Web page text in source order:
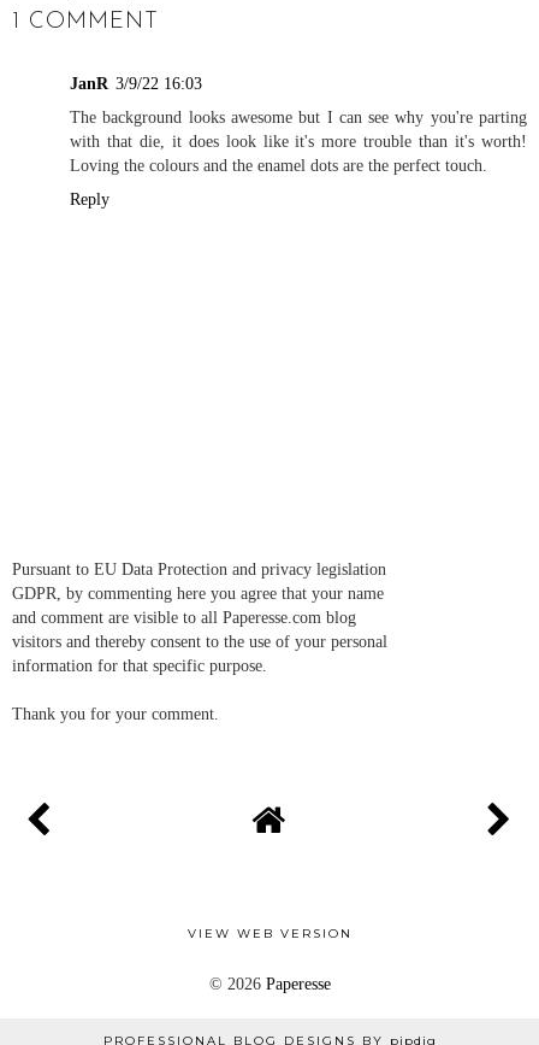
1 COMMENT
JanR 3/9/22 16:03
The background looks awesome but I can see why you're parting
with that die, it does look like it's more trouble than it's worth!
Loving the colours and the enamel dots are the perfect touch.
Reply
Pursuant to EU Data Protection and privacy legislation
GDPR, by commenting here you agree that your name
and comment are visible to all Paperesse.com blog
visitors and thereby consent to the use of your personal
information for that specific purpose.
Thank you for your comment.
VIEW WEB VERSION
© 2026 Paperesse
PROFESSIONAL BLOG DESIGNS BY pipdig